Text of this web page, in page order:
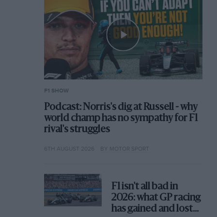
F1 SHOW
Podcast: Norris's dig at Russell - why
world champ has no sympathy for F1
rival's struggles
6TH AUGUST 2026 BY MOTOR SPORT
F1 isn't all bad in
2026: what GP racing
has gained and lost